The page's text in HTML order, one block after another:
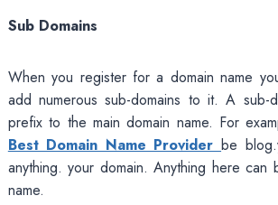
Sub Domains
When you register for a domain name
add numerous sub-domains to it. A
prefix to the main domain name. For
Best Domain Name Providerbe
anything. your domain. Anything here can
name.